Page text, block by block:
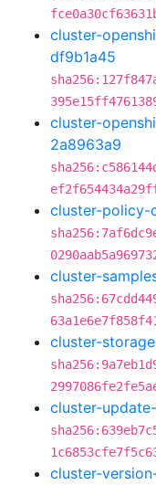
cluster-
df9b1a45
cluster-
2a8963a9
cluster-policy-
cluster-
cluster-
cluster-
cluster-